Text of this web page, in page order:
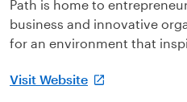
Path is home to
business and innovative
for an environment that
Visit Website